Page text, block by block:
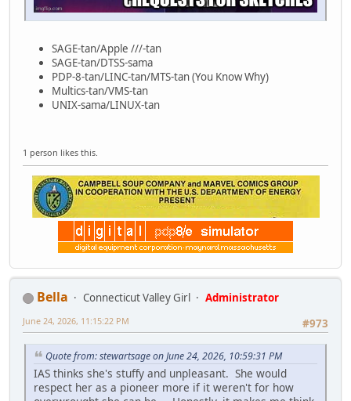
SAGE-tan/Apple ///-tan
SAGE-tan/DTSS-sama
PDP-8-tan/LINC-tan/MTS-tan (You Know Why)
Multics-tan/VMS-tan
UNIX-sama/LINUX-tan
1 person likes this.
Bella Connecticut Valley Girl
Administrator
#973
June 24, 2026, 11:15:22 PM
Quote from: stewartsage on June 24, 2026, 10:59:31 PM
IAS thinks she's stuffy and unpleasant. She would
respect her as a pioneer more if it weren't for how